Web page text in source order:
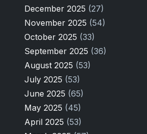
December 2025 (27)
November 2025 (54)
October 2025 (33)
September 2025 (36)
August 2025 (53)
July 2025 (53)
June 2025 (65)
May 2025 (45)
April 2025 (53)